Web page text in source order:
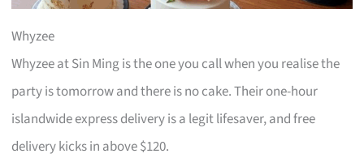
Whyzee
Whyzee at Sin Ming is the one you call when you realise the
party is tomorrow and there is no cake. Their one-hour
islandwide express delivery is a legit lifesaver, and free
delivery kicks in above $120.